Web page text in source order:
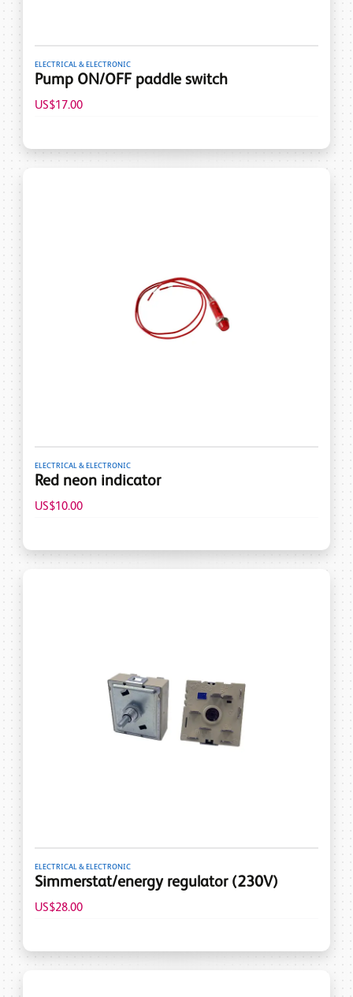
ELECTRICAL & ELECTRONIC
Pump ON/OFF paddle switch
US$17.00
ELECTRICAL & ELECTRONIC
Red neon indicator
US$10.00
ELECTRICAL & ELECTRONIC
Simmerstat/energy regulator (230V)
US$28.00